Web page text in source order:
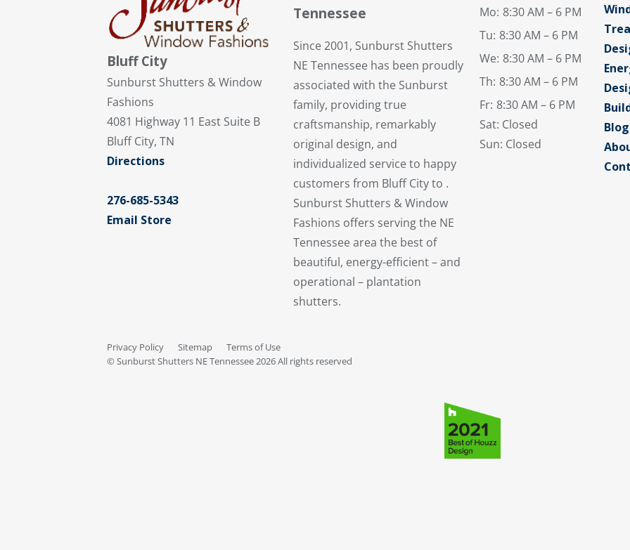
Bluff City
Sunburst Shutters & Window
Fashions
4081 Highway 11 East Suite B
Bluff City, TN
Directions
276-685-5343
Email Store
Tennessee
Since 2001, Sunburst Shutters
NE Tennessee has been proudly
associated with the Sunburst
family, providing true
craftsmanship, remarkably
original design, and
individualized service to happy
customers from Bluff City to .
Sunburst Shutters & Window
Fashions offers serving the NE
Tennessee area the best of
beautiful, energy-efficient – and
operational – plantation
shutters.
Mo: 8:30 AM – 6 PM
Tu: 8:30 AM – 6 PM
We: 8:30 AM – 6 PM
Th: 8:30 AM – 6 PM
Fr: 8:30 AM – 6 PM
Sat: Closed
Sun: Closed
Blog
Privacy Policy Sitemap
Terms of Use
© Sunburst Shutters NE Tennessee 2026 All rights reserved